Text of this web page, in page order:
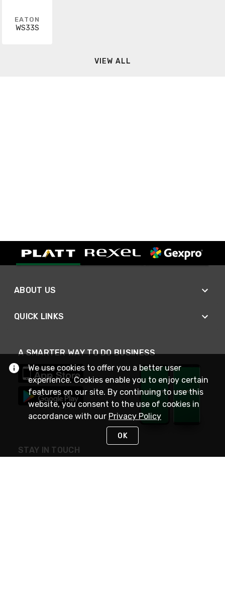
EATON
WS33S
VIEW ALL
ABOUT US
QUICK LINKS
A SMARTER WAY TO DO BUSINESS
STAY IN TOUCH
We use cookies to offer you a better user
experience. Cookies enable you to enjoy certain
features on our site. By continuing to use this
website, you consent to the use of cookies in
accordance with our Privacy Policy
OK